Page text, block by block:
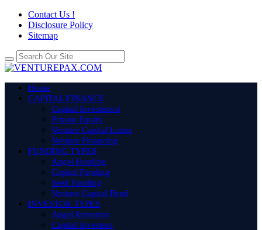
Contact Us !
Disclosure Policy
Sitemap
Home
CAPITAL FINANCE
Capital Investment
Private Equity
Venture Capital Loans
Venture Financing
FUNDING TYPES
Angel Funding
Capital Funding
Seed Funding
Venture Capital Fund
INVESTOR TYPES
Angel Investors
Capital Investors